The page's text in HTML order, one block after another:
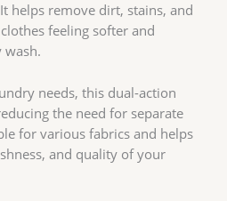
helps remove dirt, stains, and
feeling softer and
wash.
needs, this dual-action
the need for separate
for various fabrics and helps
and quality of your